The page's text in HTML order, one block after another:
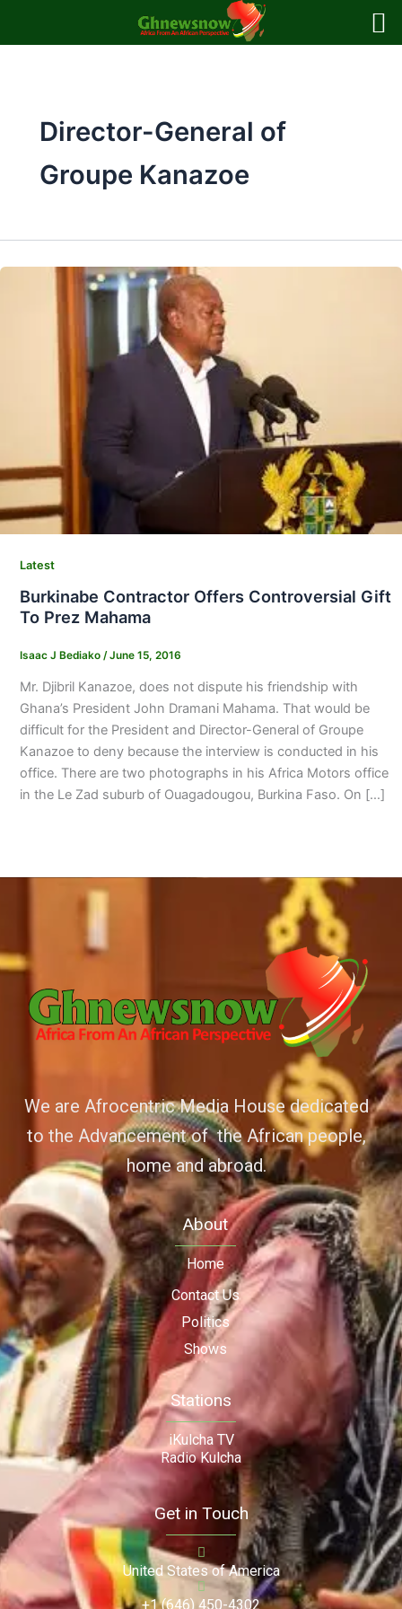
Director-General of
Groupe Kanazoe
Latest
Burkinabe Contractor Offers Controversial Gift
To Prez Mahama
Isaac J Bediako /June 15, 2016
Mr. Djibril Kanazoe, does not dispute his friendship with
Ghana’s President John Dramani Mahama. That would be
difficult for the President and Director-General of Groupe
Kanazoe to deny because the interview is conducted in his
office. There are two photographs in his Africa Motors office
in the Le Zad suburb of Ouagadougou, Burkina Faso. On […]
We are Afrocentric Media House dedicated
to the Advancement of the African people,
home and abroad.
About
Home
Contact Us
Politics
Shows
Stations
iKulcha TV
Radio Kulcha
Get in Touch
United States of America
+1 (646) 450-4302